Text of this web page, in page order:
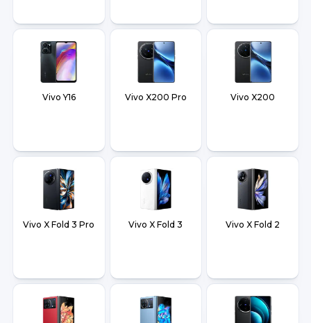
Vivo Y16 Vivo X200 Pro Vivo X200
Vivo X Fold 3 Pro Vivo X Fold 3 Vivo X Fold 2